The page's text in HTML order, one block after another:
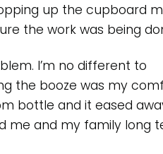
up the cupboard
the work was being
I’m no different to
the booze was my
bottle and it eased
me and my family long